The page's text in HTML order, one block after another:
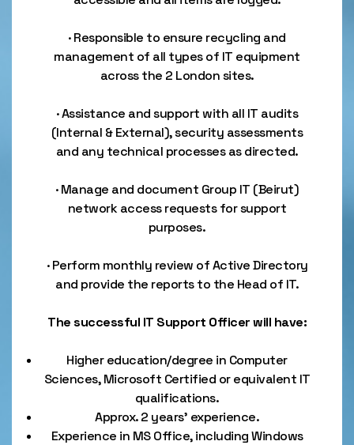
· Responsible to ensure recycling and
management of all types of IT equipment
across the 2 London sites.
· Assistance and support with all IT audits
(Internal & External), security assessments
and any technical processes as directed.
· Manage and document Group IT (Beirut)
network access requests for support
purposes.
· Perform monthly review of Active Directory
and provide the reports to the Head of IT.
The successful IT Support Officer will have:
Higher education/degree in Computer
Sciences, Microsoft Certified or equivalent IT
qualifications.
Approx. 2 years’ experience.
Experience in MS Office, including Windows